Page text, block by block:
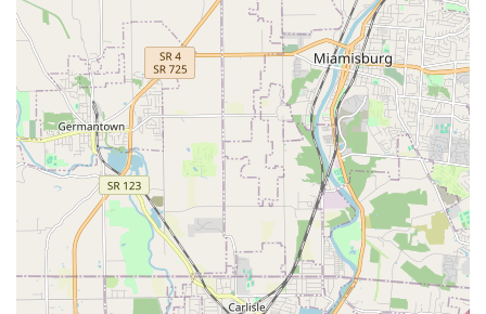
reviews for having a "very nice staff" that is "super nice
and comforting," indicating a practice culture that
prioritizes the emotional needs of both the pet and the
owner, especially during stressful times.
High Accessibility and Inclusivity:Offering
comprehensive accessibility features (Wheelchair
accessible entrance, etc.) and an LGBTQ+ friendly
atmosphere, ensuring all members of the Ohio
community feel welcome.
Efficiency and Responsiveness:
The clinic
demonstrated efficiency in handling non-routine cases
promptly, which is a major comfort to pet owners
needing quick, definitive answers and treatment.